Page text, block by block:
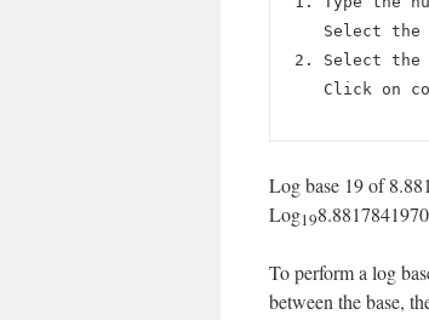
Select the
Select the
Click on
Log base 19 of
Log19
To perform a log
between the base,